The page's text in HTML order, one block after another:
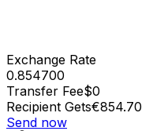
Exchange Rate
0.854700
Transfer Fee$0
Recipient Gets€854.70
Send now